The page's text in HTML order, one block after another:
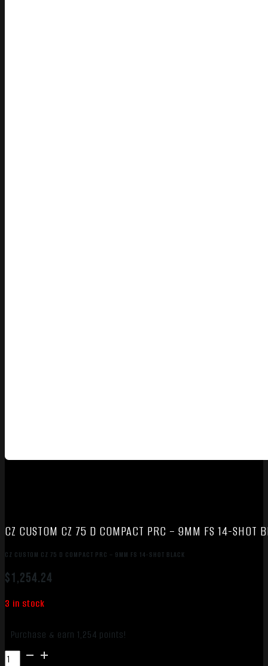
CZ CUSTOM CZ 75 D COMPACT PRC – 9MM FS 14-SHOT
CZ CUSTOM CZ 75 D COMPACT PRC – 9MM FS 14-SHOT BLACK
$1,254.24
3 in stock
Purchase & earn 1,254 points!
CZ